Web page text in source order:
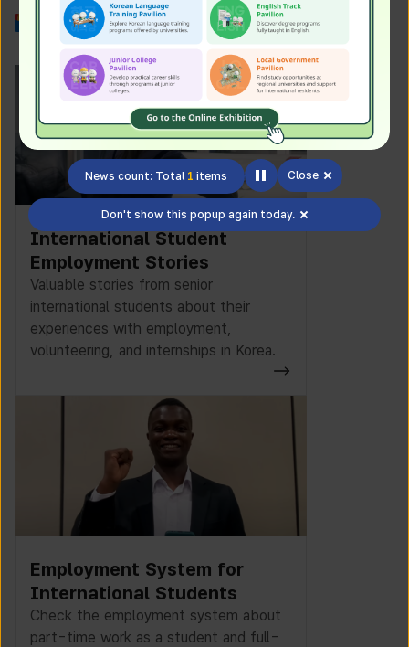
News count: Total 1 items Close
Don't show this popup again today.
Work in Korea
International Student
Employment Stories
Valuable stories from senior
international students about their
experiences with employment,
volunteering, and internships in Korea.
Employment System for
International Students
Check the employment system about
part-time work as a student and full-